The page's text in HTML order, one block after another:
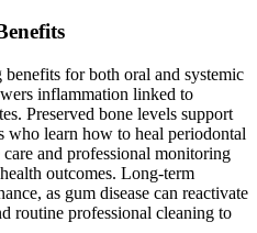
benefits for both oral and systemic
inflammation linked to
Preserved bone levels support
who learn how to heal periodontal
and professional monitoring
outcomes. Long-term
as gum disease can reactivate
routine professional cleaning to